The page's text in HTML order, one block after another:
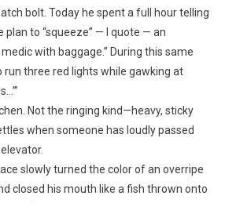
bolt. Today he spent a full hour telling
plan to “squeeze” — I quote — an
with baggage.” During this same
run three red lights while gawking at
Not the ringing kind—heavy, sticky
when someone has loudly passed
slowly turned the color of an overripe
closed his mouth like a fish thrown onto